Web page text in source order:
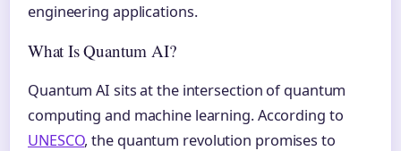
engineering applications.
What Is Quantum AI?
Quantum AI sits at the intersection of quantum
computing and machine learning. According to
UNESCO, the quantum revolution promises to